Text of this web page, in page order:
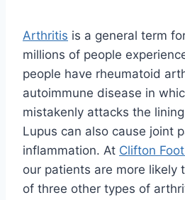
Arthritis is a general term
millions of people
people have rheumatoid
autoimmune disease in
mistakenly attacks the
Lupus can also cause joint
inflammation. At Clifton
our patients are more likely
of three other types of